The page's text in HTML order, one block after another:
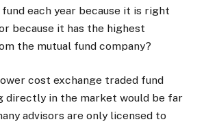
each year because it is right
because it has the highest
the mutual fund company?
cost exchange traded fund
directly in the market would be far
advisors are only licensed to